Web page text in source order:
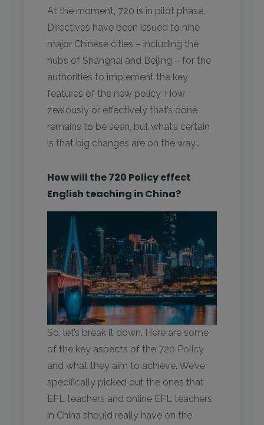
At the moment, 720 is in pilot phase.
Directives have been issued to nine
major Chinese cities – including the
hubs of Shanghai and Beijing – for the
authorities to implement the key
features of the new policy. How
zealously or effectively that’s done
remains to be seen, but what’s certain
is that big changes are on the way…
How will the 720 Policy effect
English teaching in China?
So, let’s break it down. Here are some
of the key aspects of the 720 Policy
and what they aim to achieve. We’ve
specifically picked out the ones that
EFL teachers and online EFL teachers
in China should really have on the